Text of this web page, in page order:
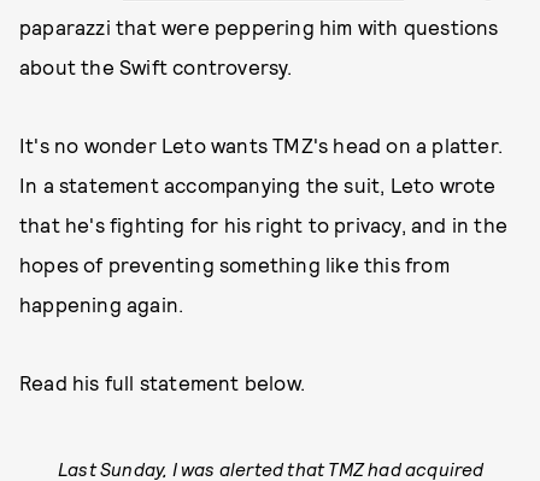
paparazzi that were peppering him with questions
about the Swift controversy.
It's no wonder Leto wants TMZ's head on a platter.
In a statement accompanying the suit, Leto wrote
that he's fighting for his right to privacy, and in the
hopes of preventing something like this from
happening again.
Read his full statement below.
Last Sunday, I was alerted that TMZ had acquired